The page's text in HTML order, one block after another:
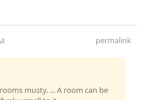
permalink
musty. ... A room can be